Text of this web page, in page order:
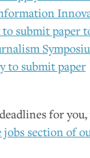
to submit paper
to submit paper
for
jobs section of